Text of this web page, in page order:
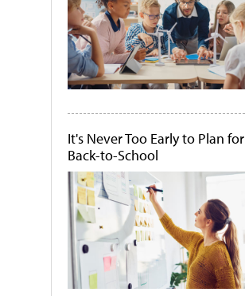
It's Never Too Early to Plan for
Back-to-School